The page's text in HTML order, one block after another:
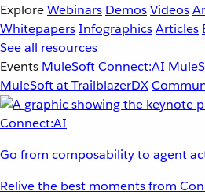
ExploreWebinars DemosVideos
WhitepapersInfographicsArticles
See all resources
Events MuleSoft Connect:AI
MuleSoft at TrailblazerDX
Go from composability to agent
Relive the best moments from